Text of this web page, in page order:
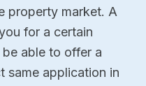
property market. A
for a certain
able to offer a
same application in